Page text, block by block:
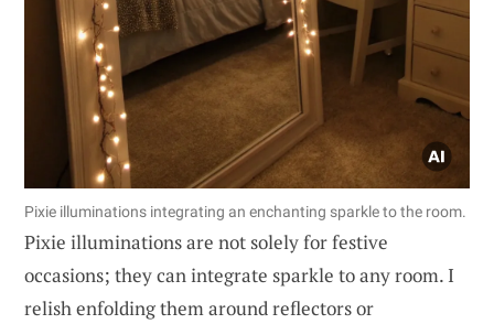
Pixie illuminations integrating an enchanting sparkle to the room.
Pixie illuminations are not solely for festive
occasions; they can integrate sparkle to any room. I
relish enfolding them around reflectors or